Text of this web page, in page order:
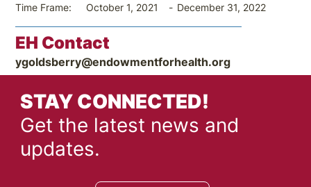
Time Frame:
October 1, 2021 - December 31, 2022
EH Contact
ygoldsberry@endowmentforhealth.org
STAY CONNECTED!
Get the latest news and
updates.